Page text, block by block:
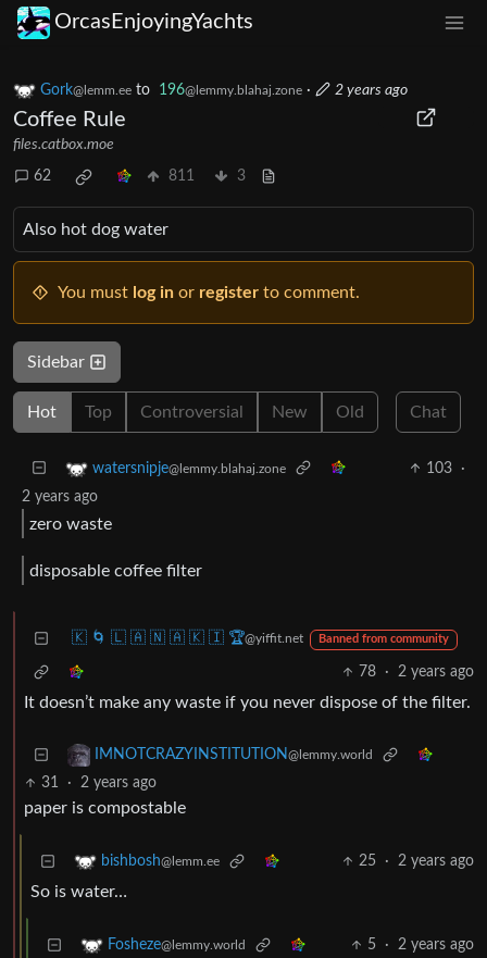
OrcasEnjoyingYachts
Gork@lemm.ee to 196@lemmy.blahaj.zone · 2 years ago
Coffee Rule
files.catbox.moe
62 811 3
Also hot dog water
You must log in or register to comment.
Sidebar
Hot Top Controversial New Old Chat
watersnipje@lemmy.blahaj.zone 103
·
2 years ago
zero waste
disposable coffee filter
🇰 🌀 🇱 🇦 🇳 🇦 🇰 🇮 🏆@yiffit.net Banned from community
78 · 2 years ago
It doesn’t make any waste if you never dispose of the filter.
IMNOTCRAZYINSTITUTION@lemmy.world
31 · 2 years ago
paper is compostable
bishbosh@lemm.ee 25 · 2 years ago
So is water…
Fosheze@lemmy.world 5 · 2 years ago